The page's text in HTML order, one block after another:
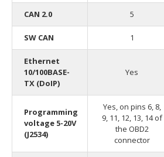
CAN 2.0 5
SW CAN 1
Ethernet
10/100BASE-
TX (DoIP)
Yes
Programming
voltage 5-20V
(J2534)
Yes, on pins 6, 8,
9, 11, 12, 13, 14 of
the OBD2
connector